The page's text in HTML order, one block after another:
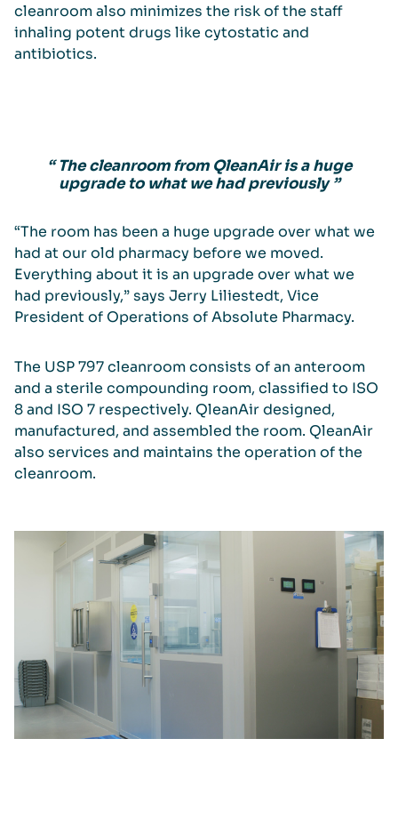
cleanroom also minimizes the risk of the staff
inhaling potent drugs like cytostatic and
antibiotics.
“ The cleanroom from QleanAir is a huge
upgrade to what we had previously ”
“The room has been a huge upgrade over what we
had at our old pharmacy before we moved.
Everything about it is an upgrade over what we
had previously,” says Jerry Liliestedt, Vice
President of Operations of Absolute Pharmacy.
The USP 797 cleanroom consists of an anteroom
and a sterile compounding room, classified to ISO
8 and ISO 7 respectively. QleanAir designed,
manufactured, and assembled the room. QleanAir
also services and maintains the operation of the
cleanroom.